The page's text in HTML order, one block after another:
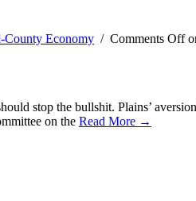
County Economy / Comments Off
stop the bullshit. Plains’
on the Read More →